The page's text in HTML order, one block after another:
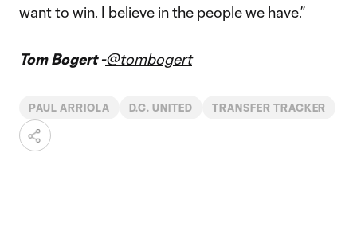
want to win. I believe in the people we have.”
Tom Bogert -@tombogert
PAUL ARRIOLA D.C. UNITED TRANSFER TRACKER